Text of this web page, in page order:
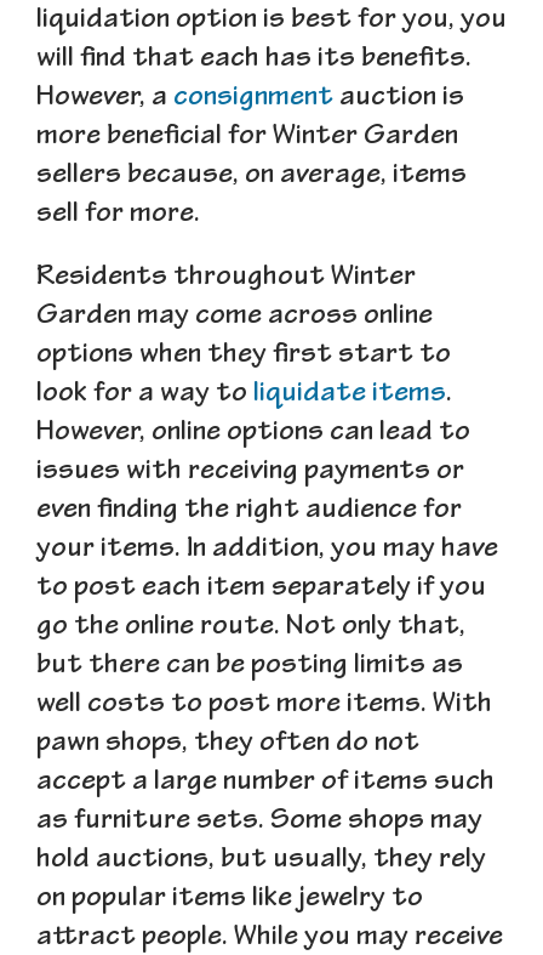
liquidation option is best for you, you
will find that each has its benefits.
However, a consignment auction is
more beneficial for Winter Garden
sellers because, on average, items
sell for more.
Residents throughout Winter
Garden may come across online
options when they first start to
look for a way to liquidate items.
However, online options can lead to
issues with receiving payments or
even finding the right audience for
your items. In addition, you may have
to post each item separately if you
go the online route. Not only that,
but there can be posting limits as
well costs to post more items. With
pawn shops, they often do not
accept a large number of items such
as furniture sets. Some shops may
hold auctions, but usually, they rely
on popular items like jewelry to
attract people. While you may receive